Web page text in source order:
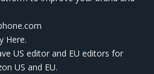
Here.
US editor and EU editors for
US and EU.